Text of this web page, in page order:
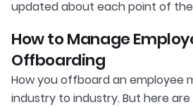
updated about each point of
How to Manage
Offboarding
How you offboard an employee
industry to industry. But here